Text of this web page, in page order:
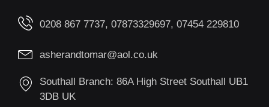
0208 867 7737, 07873329697, 07454 229810
asherandtomar@aol.co.uk
Southall Branch: 86A High Street Southall UB1
3DB UK